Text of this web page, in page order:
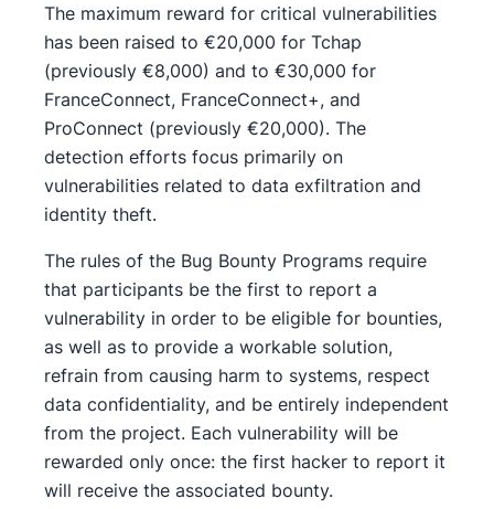
The maximum reward for critical vulnerabilities
has been raised to €20,000 for Tchap
(previously €8,000) and to €30,000 for
FranceConnect, FranceConnect+, and
ProConnect (previously €20,000). The
detection efforts focus primarily on
vulnerabilities related to data exfiltration and
identity theft.
The rules of the Bug Bounty Programs require
that participants be the first to report a
vulnerability in order to be eligible for bounties,
as well as to provide a workable solution,
refrain from causing harm to systems, respect
data confidentiality, and be entirely independent
from the project. Each vulnerability will be
rewarded only once: the first hacker to report it
will receive the associated bounty.